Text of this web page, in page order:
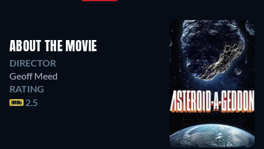
ABOUT THE MOVIE
DIRECTOR
Geoff Meed
RATING
2.5